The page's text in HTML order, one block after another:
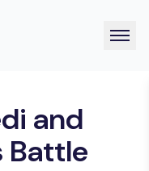
and
Battle